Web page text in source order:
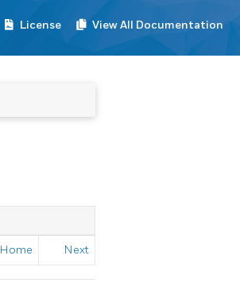
License View All Documentation
Home Next